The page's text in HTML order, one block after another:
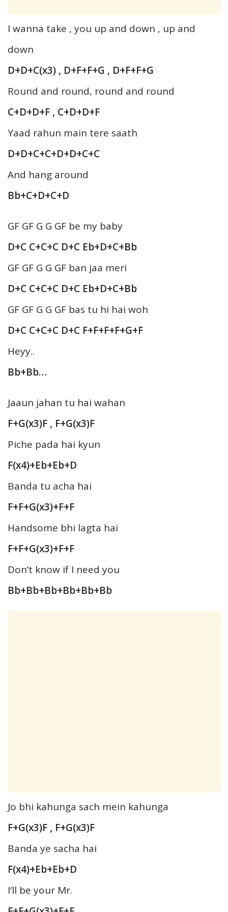
I wanna take , you up and down , up and
down
D+D+C(x3) , D+F+F+G , D+F+F+G
Round and round, round and round
C+D+D+F , C+D+D+F
Yaad rahun main tere saath
D+D+C+C+D+D+C+C
And hang around
Bb+C+D+C+D
GF GF G G GF be my baby
D+C C+C+C D+C Eb+D+C+Bb
GF GF G G GF ban jaa meri
D+C C+C+C D+C Eb+D+C+Bb
GF GF G G GF bas tu hi hai woh
D+C C+C+C D+C F+F+F+F+G+F
Heyy..
Bb+Bb…
Jaaun jahan tu hai wahan
F+G(x3)F , F+G(x3)F
Piche pada hai kyun
F(x4)+Eb+Eb+D
Banda tu acha hai
F+F+G(x3)+F+F
Handsome bhi lagta hai
F+F+G(x3)+F+F
Don’t know if I need you
Bb+Bb+Bb+Bb+Bb+Bb
Jo bhi kahunga sach mein kahunga
F+G(x3)F , F+G(x3)F
Banda ye sacha hai
F(x4)+Eb+Eb+D
I’ll be your Mr.